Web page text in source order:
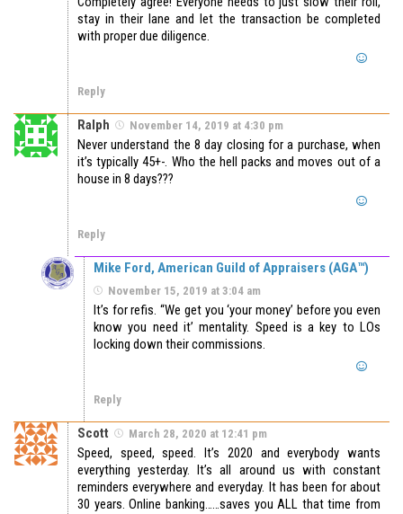
stay in their lane and let the transaction be completed
with proper due diligence.
Reply
Ralph November 14, 2019 at 4:30 pm
Never understand the 8 day closing for a purchase, when
it’s typically 45+-. Who the hell packs and moves out of a
house in 8 days???
Reply
Mike Ford, American Guild of Appraisers (AGA™)
November 15, 2019 at 3:04 am
It’s for refis. “We get you ‘your money’ before you even
know you need it’ mentality. Speed is a key to LOs
locking down their commissions.
Reply
Scott March 28, 2020 at 12:41 pm
Speed, speed, speed. It’s 2020 and everybody wants
everything yesterday. It’s all around us with constant
reminders everywhere and everyday. It has been for about
30 years. Online banking……saves you ALL that time from